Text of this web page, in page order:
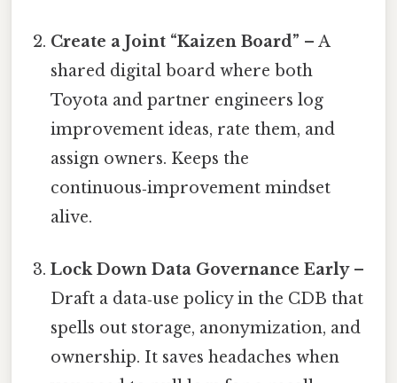
Create a Joint “Kaizen Board” – A
shared digital board where both
Toyota and partner engineers log
improvement ideas, rate them, and
assign owners. Keeps the
continuous‑improvement mindset
alive.
Lock Down Data Governance Early–
Draft a data‑use policy in the CDB that
spells out storage, anonymization, and
ownership. It saves headaches when